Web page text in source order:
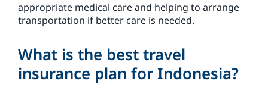
appropriate medical care and helping to arrange
transportation if better care is needed.
What is the best travel
insurance plan for Indonesia?